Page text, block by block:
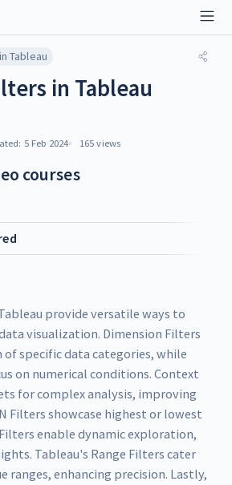
Tableau
in Tableau
5 Feb 2024 165 views
courses
provide versatile ways to
visualization. Dimension Filters
specific data categories, while
on numerical conditions. Context
for complex analysis, improving
Filters showcase highest or lowest
enable dynamic exploration,
Tableau's Range Filters cater
ranges, enhancing precision. Lastly,